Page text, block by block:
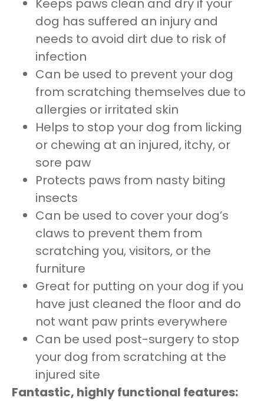
Keeps paws clean and dry if your
dog has suffered an injury and
needs to avoid dirt due to risk of
infection
Can be used to prevent your dog
from scratching themselves due to
allergies or irritated skin
Helps to stop your dog from licking
or chewing at an injured, itchy, or
sore paw
Protects paws from nasty biting
insects
Can be used to cover your dog’s
claws to prevent them from
scratching you, visitors, or the
furniture
Great for putting on your dog if you
have just cleaned the floor and do
not want paw prints everywhere
Can be used post-surgery to stop
your dog from scratching at the
injured site
Fantastic, highly functional features: